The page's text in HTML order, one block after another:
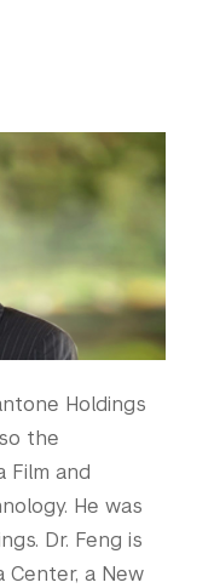
Holdings
the
Film and
He was
Dr. Feng is
a New